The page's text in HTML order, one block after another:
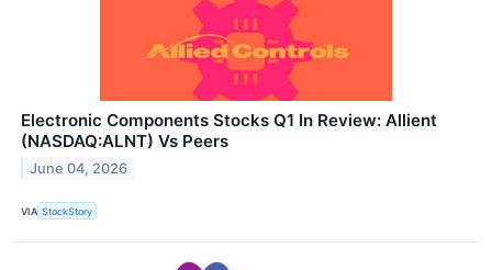
Electronic Components Stocks Q1 In Review: Allient
(NASDAQ:ALNT) Vs Peers
June 04, 2026
VIA StockStory